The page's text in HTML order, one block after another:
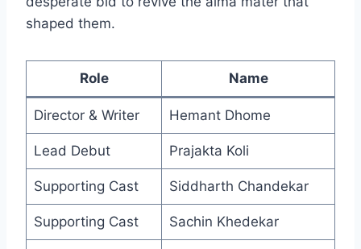
shaped them.
Role Name
Director & Writer Hemant Dhome
Lead Debut Prajakta Koli
Supporting Cast Siddharth Chandekar
Supporting Cast Sachin Khedekar